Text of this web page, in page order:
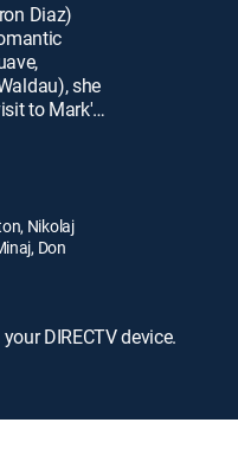
Diaz)
she
to Mark's
Kate
and when
for
Nikolaj
Don
DIRECTV device.